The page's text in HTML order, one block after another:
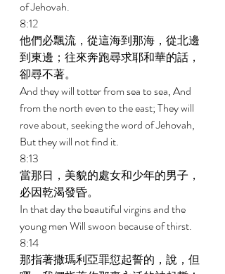
of Jehovah.
8:12
他們必飄流，從這海到那海，從北邊
到東邊；往來奔跑尋求耶和華的話，
卻尋不著。
And they will totter from sea to sea, And
from the north even to the east; They will
rove about, seeking the word of Jehovah,
But they will not find it.
8:13
當那日，美貌的處女和少年的男子，
必因乾渴發昏。
In that day the beautiful virgins and the
young men Will swoon because of thirst.
8:14
那指著撒瑪利亞罪愆起誓的，說，但